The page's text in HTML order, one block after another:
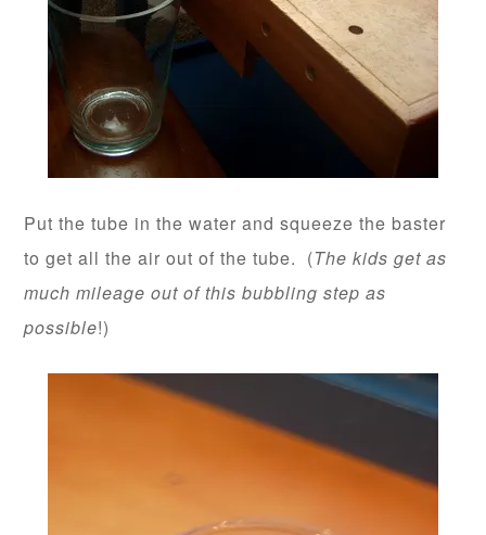
Put the tube in the water and squeeze the baster
to get all the air out of the tube. (The kids get as
much mileage out of this bubbling step as
possible!)